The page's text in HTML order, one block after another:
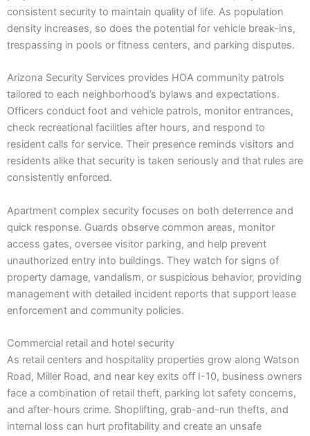
consistent security to maintain quality of life. As population
density increases, so does the potential for vehicle break-ins,
trespassing in pools or fitness centers, and parking disputes.
Arizona Security Services provides HOA community patrols
tailored to each neighborhood’s bylaws and expectations.
Officers conduct foot and vehicle patrols, monitor entrances,
check recreational facilities after hours, and respond to
resident calls for service. Their presence reminds visitors and
residents alike that security is taken seriously and that rules are
consistently enforced.
Apartment complex security focuses on both deterrence and
quick response. Guards observe common areas, monitor
access gates, oversee visitor parking, and help prevent
unauthorized entry into buildings. They watch for signs of
property damage, vandalism, or suspicious behavior, providing
management with detailed incident reports that support lease
enforcement and community policies.
Commercial retail and hotel security
As retail centers and hospitality properties grow along Watson
Road, Miller Road, and near key exits off I-10, business owners
face a combination of retail theft, parking lot safety concerns,
and after-hours crime. Shoplifting, grab-and-run thefts, and
internal loss can hurt profitability and create an unsafe